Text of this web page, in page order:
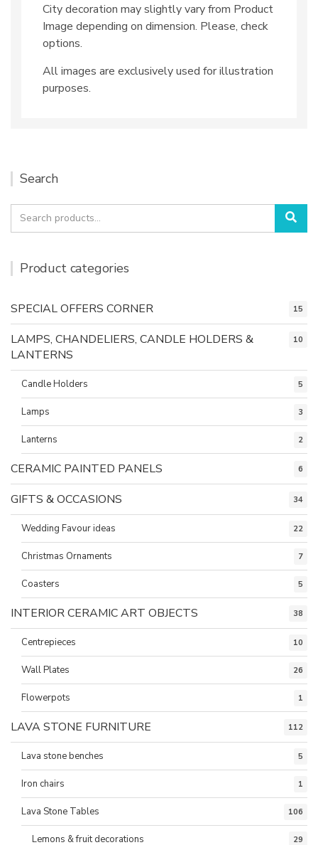
City decoration may slightly vary from Product
Image depending on dimension. Please, check
options.
All images are exclusively used for illustration
purposes.
Search
Search
for:
Product categories
SPECIAL OFFERS CORNER 15
LAMPS, CHANDELIERS, CANDLE HOLDERS &
LANTERNS
10
Candle Holders 5
Lamps 3
Lanterns 2
CERAMIC PAINTED PANELS 6
GIFTS & OCCASIONS 34
Wedding Favour ideas 22
Christmas Ornaments 7
Coasters 5
INTERIOR CERAMIC ART OBJECTS 38
Centrepieces 10
Wall Plates 26
Flowerpots 1
LAVA STONE FURNITURE 112
Lava stone benches 5
Iron chairs 1
Lava Stone Tables 106
Lemons & fruit decorations 29